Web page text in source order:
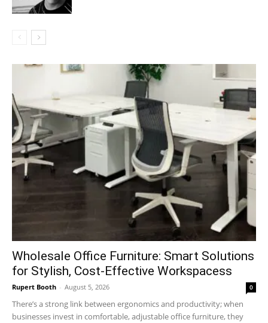
Wholesale Office Furniture: Smart Solutions
for Stylish, Cost-Effective Workspacess
Rupert Booth - August 5, 2026 0
There’s a strong link between ergonomics and productivity; when
businesses invest in comfortable, adjustable office furniture, they